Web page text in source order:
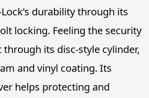
durability through its
locking. Feeling the security
its disc-style cylinder,
and vinyl coating. Its
helps protecting and